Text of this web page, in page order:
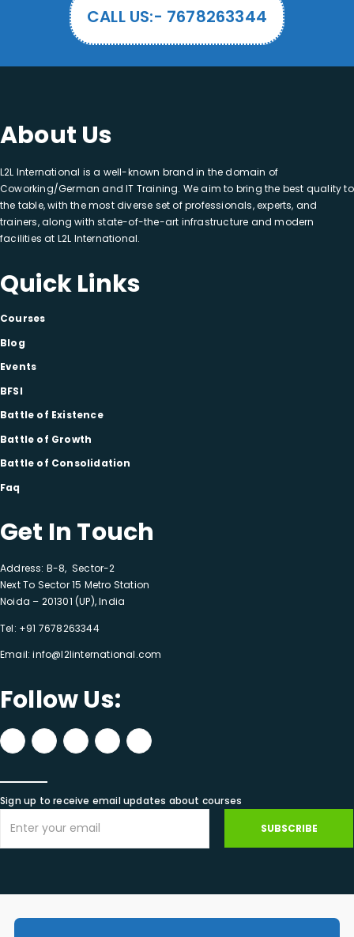
CALL US:- 7678263344
About Us
L2L International is a well-known brand in the domain of
Coworking/German and IT Training. We aim to bring the best quality to
the table, with the most diverse set of professionals, experts, and
trainers, along with state-of-the-art infrastructure and modern
facilities at L2L International.
Quick Links
Courses
Blog
Events
BFSI
Battle of Existence
Battle of Growth
Battle of Consolidation
Faq
Get In Touch
Address: B-8, Sector-2
Next To Sector 15 Metro Station
Noida – 201301 (UP), India
Tel: +91 7678263344
Email:info@l2linternational.com
Follow Us:
Sign up to receive email updates about courses
SUBSCRIBE